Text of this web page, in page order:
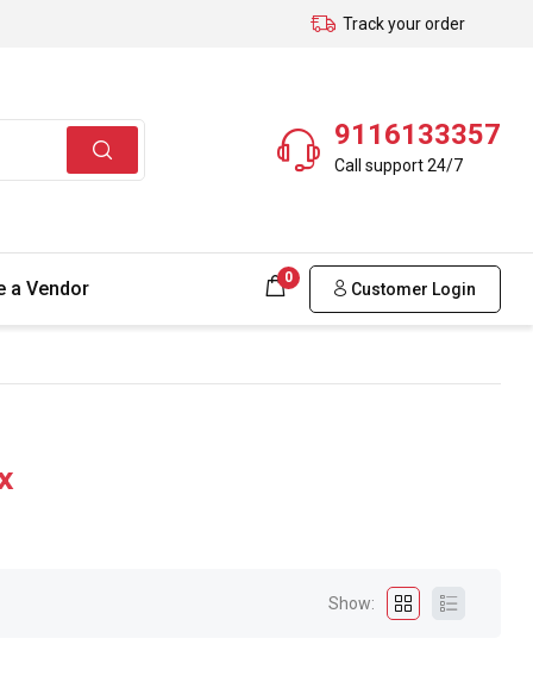
Track your order
9116133357
Call support 24/7
a Vendor 0
Customer Login
Show: